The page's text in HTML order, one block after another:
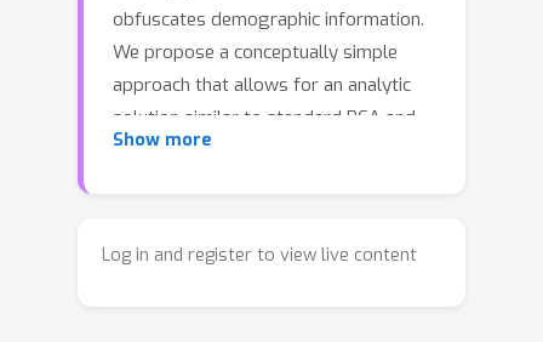
obfuscates demographic information.
We propose a conceptually simple
approach that allows for an analytic
solution similar to standard PCA and
can be kernelized. Our methods have
than existing methods for fair PCA
Show more
Log in and register to view live content